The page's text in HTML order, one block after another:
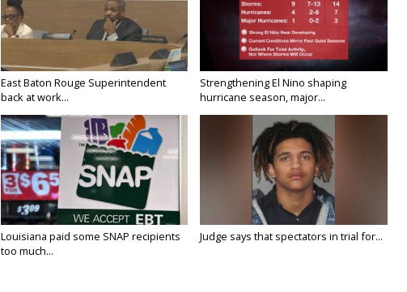
East Baton Rouge Superintendent
back at work...
Strengthening El Nino shaping
hurricane season, major...
Louisiana paid some SNAP recipients
too much...
Judge says that spectators in trial for...